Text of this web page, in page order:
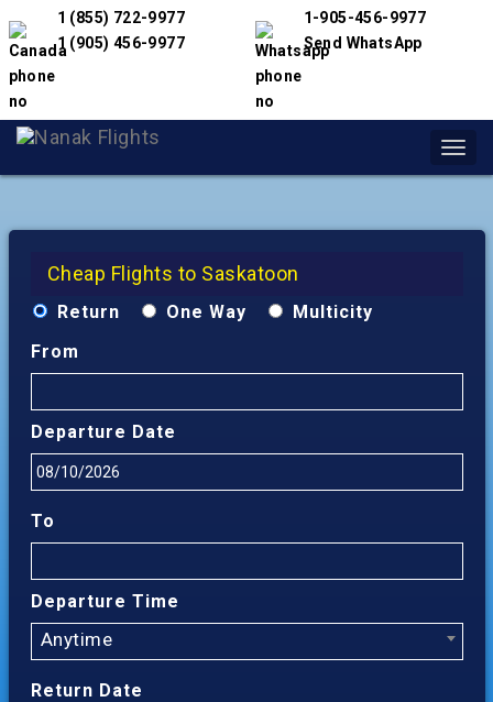
1 (855) 722-9977
1 (905) 456-9977
1-905-456-9977
Send WhatsApp
Cheap Flights to Saskatoon
Return One Way
Multicity
From
Departure Date
To
Departure Time
Anytime
Return Date